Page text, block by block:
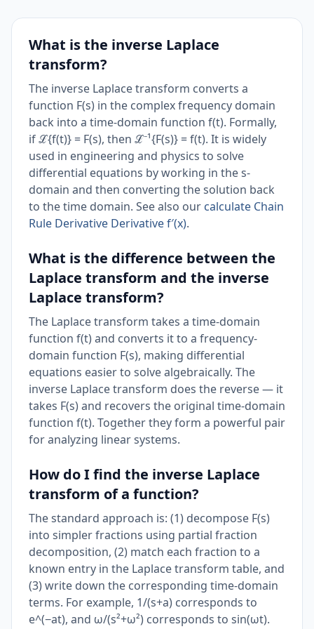
What is the inverse Laplace
transform?
The inverse Laplace transform converts a
function F(s) in the complex frequency domain
back into a time-domain function f(t). Formally,
if ℒ{f(t)} = F(s), then ℒ⁻¹{F(s)} = f(t). It is widely
used in engineering and physics to solve
differential equations by working in the s-
domain and then converting the solution back
to the time domain. See also our calculate Chain
Rule Derivative Derivative f′(x).
What is the difference between the
Laplace transform and the inverse
Laplace transform?
The Laplace transform takes a time-domain
function f(t) and converts it to a frequency-
domain function F(s), making differential
equations easier to solve algebraically. The
inverse Laplace transform does the reverse — it
takes F(s) and recovers the original time-domain
function f(t). Together they form a powerful pair
for analyzing linear systems.
How do I find the inverse Laplace
transform of a function?
The standard approach is: (1) decompose F(s)
into simpler fractions using partial fraction
decomposition, (2) match each fraction to a
known entry in the Laplace transform table, and
(3) write down the corresponding time-domain
terms. For example, 1/(s+a) corresponds to
e^(−at), and ω/(s²+ω²) corresponds to sin(ωt).